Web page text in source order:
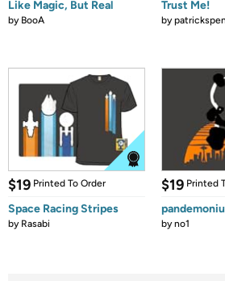
Like Magic, But Real
by BooA
Trust Me!
by
$19 Printed To Order
Space Racing Stripes
by Rasabi
$19 Printed
byno1